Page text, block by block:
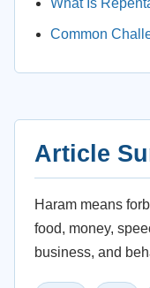
What Is
Common
Article
Haram means
food, money,
business, and